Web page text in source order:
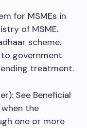
for MSMEs in
of MSME.
scheme.
government
treatment.
See Beneficial
when the
one or more